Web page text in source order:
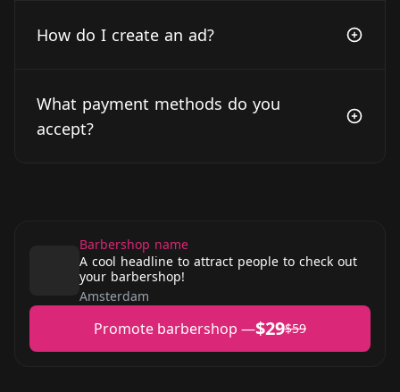
How do I create an ad?
What payment methods do you
accept?
Barbershop name
A cool headline to attract people to check out
your barbershop!
Amsterdam
Promote barbershop —$29$59